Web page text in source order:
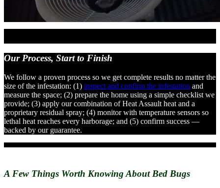
Our Process, Start to Finish
We follow a proven process so we get complete results no matter the
size of the infestation: (1) inspect and confirm the infestation and
measure the space; (2) prepare the home using a simple checklist we
provide; (3) apply our combination of Heat Assault heat and a
proprietary residual spray; (4) monitor with temperature sensors so
lethal heat reaches every harborage; and (5) confirm success —
backed by our guarantee.
A Few Things Worth KnowingAbout Bed Bugs